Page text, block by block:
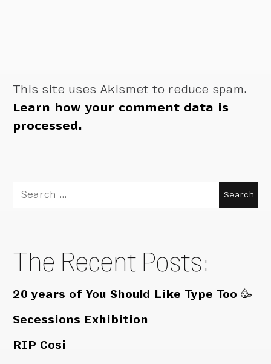
This site uses Akismet to reduce spam.
Learn how your comment data is
processed.
Search
for:
The Recent Posts:
20 years of You Should Like Type Too 🥳
Secessions Exhibition
RIP Cosi